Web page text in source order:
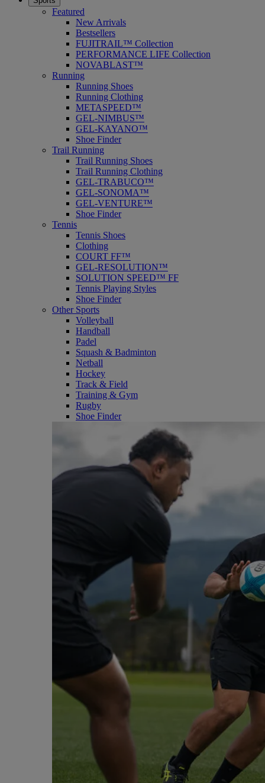
Featured
New Arrivals
Bestsellers
FUJITRAIL™ Collection
PERFORMANCE LIFE Collection
NOVABLAST™
Running
Running Shoes
Running Clothing
METASPEED™
GEL-NIMBUS™
GEL-KAYANO™
Shoe Finder
Trail Running
Trail Running Shoes
Trail Running Clothing
GEL-TRABUCO™
GEL-SONOMA™
GEL-VENTURE™
Shoe Finder
Tennis
Tennis Shoes
Clothing
COURT FF™
GEL-RESOLUTION™
SOLUTION SPEED™ FF
Tennis Playing Styles
Shoe Finder
Other Sports
Volleyball
Handball
Padel
Squash & Badminton
Netball
Hockey
Track & Field
Training & Gym
Rugby
Shoe Finder